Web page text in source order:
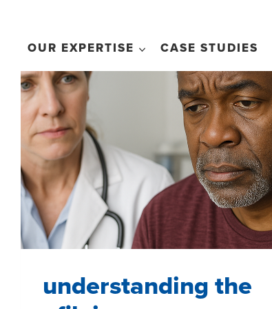
OUR EXPERTISE CASE STUDIES
understanding the